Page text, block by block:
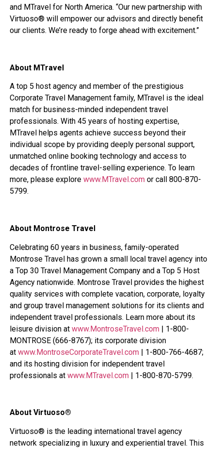
and MTravel for North America. “Our new partnership with
Virtuoso® will empower our advisors and directly benefit
our clients. We’re ready to forge ahead with excitement.”
About MTravel
A top 5 host agency and member of the prestigious
Corporate Travel Management family, MTravel is the ideal
match for business-minded independent travel
professionals. With 45 years of hosting expertise,
MTravel helps agents achieve success beyond their
individual scope by providing deeply personal support,
unmatched online booking technology and access to
decades of frontline travel-selling experience. To learn
more, please explore www.MTravel.com or call 800-870-
5799.
About Montrose Travel
Celebrating 60 years in business, family-operated
Montrose Travel has grown a small local travel agency into
a Top 30 Travel Management Company and a Top 5 Host
Agency nationwide. Montrose Travel provides the highest
quality services with complete vacation, corporate, loyalty
and group travel management solutions for its clients and
independent travel professionals. Learn more about its
leisure division at www.MontroseTravel.com | 1-800-
MONTROSE (666-8767); its corporate division
at www.MontroseCorporateTravel.com | 1-800-766-4687;
and its hosting division for independent travel
professionals at www.MTravel.com | 1-800-870-5799.
About Virtuoso®
Virtuoso® is the leading international travel agency
network specializing in luxury and experiential travel. This